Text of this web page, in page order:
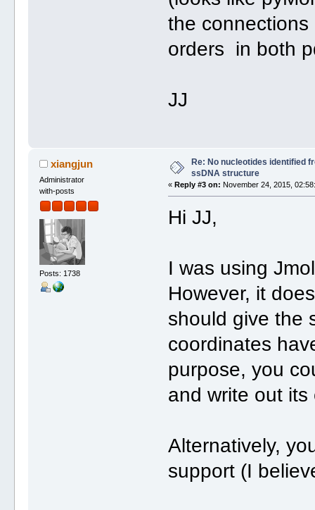
the
orders in both
JJ
xiangjun
Administrator
with-posts
Posts: 1738
Re: No nucleotides identified
ssDNA structure
«Reply #3 on: November 24, 2015,
Hi JJ,
I was using
However, it
should give the
coordinates
purpose, you
and write out
Alternatively,
support (I